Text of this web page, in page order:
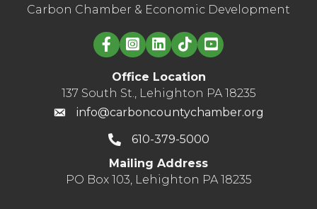
Carbon Chamber & Economic Development
Linked in logo
Office Location
137 South St., Lehighton PA 18235
info@carboncountychamber.org
610-379-5000
Mailing Address
PO Box 103, Lehighton PA 18235